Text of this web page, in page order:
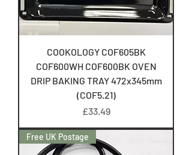
COOKOLOGY COF605BK
COF600WH COF600BK OVEN
DRIP BAKING TRAY 472x345mm
(COF5.21)
Price
£33.49
Free UK Postage